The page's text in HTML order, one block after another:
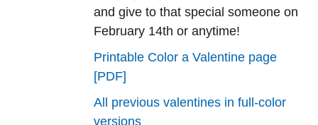
and give to that special someone on
February 14th or anytime!
Printable Color a Valentine page
[PDF]
All previous valentines in full-color
versions